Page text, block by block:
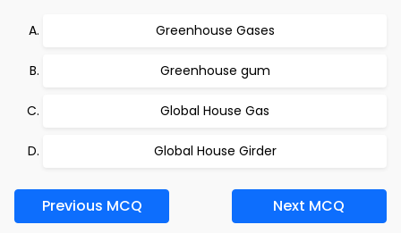
Greenhouse Gases
Greenhouse gum
Global House Gas
Global House Girder
Previous MCQ Next MCQ